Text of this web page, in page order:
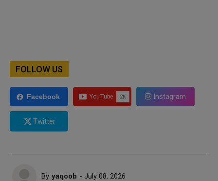
FOLLOW US
Facebook Instagram
Twitter
By yaqoob - July 08, 2026